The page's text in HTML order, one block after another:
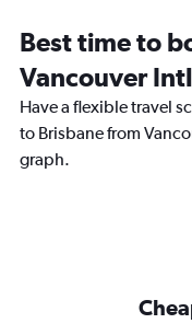
Best time to
Vancouver
Have a flexible travel
to Brisbane from
graph.